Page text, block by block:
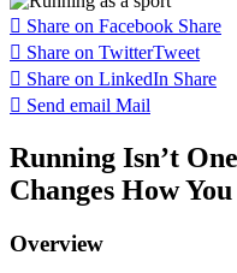
Share on Facebook Share
Share on TwitterTweet
Share on LinkedIn Share
Send email Mail
Running Isn’t
Changes How
Overview